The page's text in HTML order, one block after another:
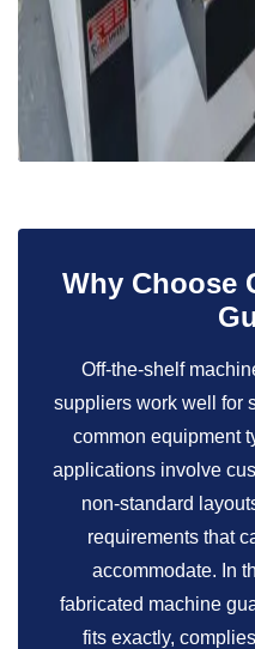
Why Choose
Off-the-shelf
suppliers work well for
common equipment
applications involve
non-standard
requirements that
accommodate. In
fabricated machine
fits exactly,